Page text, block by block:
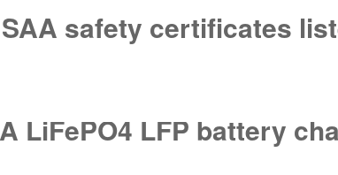
safety certificates
LiFePO4 LFP battery